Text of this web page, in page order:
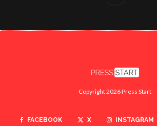
INSTAGRAM
TWITCH SEARCH